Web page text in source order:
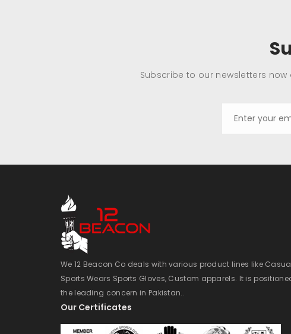
Subscribe to our newsletters
We 12 Beacon Co deals with various product lines like
Sports Wears Sports Gloves, Custom apparels. It is
the leading concern in Pakistan..
Our Certificates